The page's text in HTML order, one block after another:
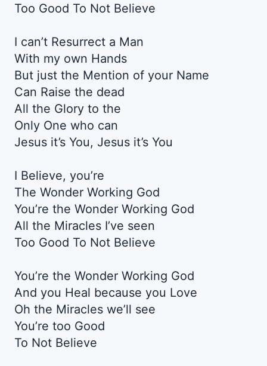
Too Good To Not Believe
I can’t Resurrect a Man
With my own Hands
But just the Mention of your Name
Can Raise the dead
All the Glory to the
Only One who can
Jesus it’s You, Jesus it’s You
I Believe, you’re
The Wonder Working God
You’re the Wonder Working God
All the Miracles I’ve seen
Too Good To Not Believe
You’re the Wonder Working God
And you Heal because you Love
Oh the Miracles we’ll see
You’re too Good
To Not Believe